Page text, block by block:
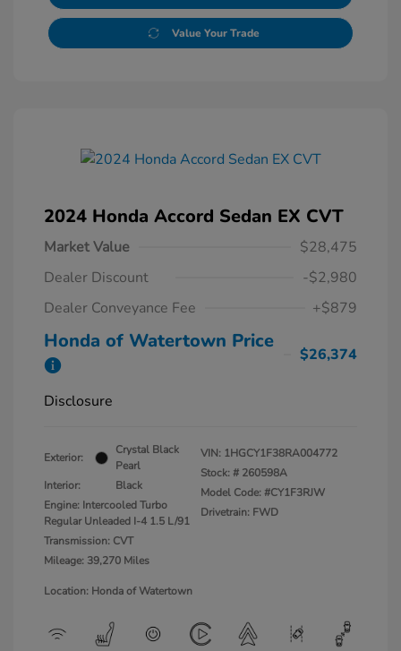
Value Your Trade
2024 Honda Accord Sedan EX CVT
Market Value
$28,475
Dealer Discount
-$2,980
Dealer Conveyance Fee
+$879
Honda of Watertown Price
$26,374
Disclosure
Exterior:
Crystal Black
Pearl
Interior:
Black
Engine: Intercooled Turbo
Regular Unleaded I-4 1.5 L/91
Transmission: CVT
Mileage: 39,270 Miles
VIN: 1HGCY1F38RA004772
Stock: # 260598A
Model Code: #CY1F3RJW
Drivetrain: FWD
Location: Honda of Watertown